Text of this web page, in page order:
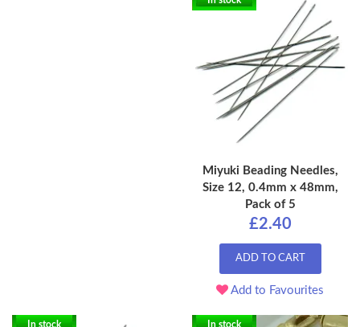
Miyuki Beading Needles,
Size 12, 0.4mm x 48mm,
Pack of 5
£2.40
ADD TO CART
Add to Favourites
In stock In stock